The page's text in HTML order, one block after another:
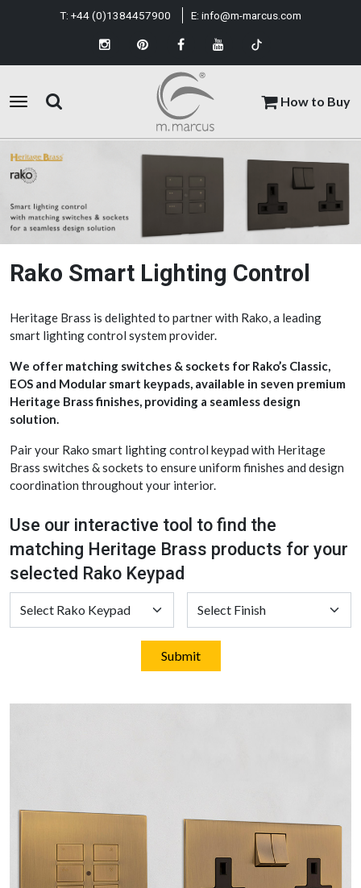
How to Buy
T: +44 (0)1384457900 E: info@m-marcus.com
Rako Smart Lighting Control
Heritage Brass is delighted to partner with Rako, a leading
smart lighting control system provider.
We offer matching switches & sockets for Rako’s Classic,
EOS and Modular smart keypads, available in seven premium
Heritage Brass finishes, providing a seamless design
solution.
Pair your Rako smart lighting control keypad with Heritage
Brass switches & sockets to ensure uniform finishes and design
coordination throughout your interior.
Use our interactive tool to find the
matching Heritage Brass products for your
selected Rako Keypad